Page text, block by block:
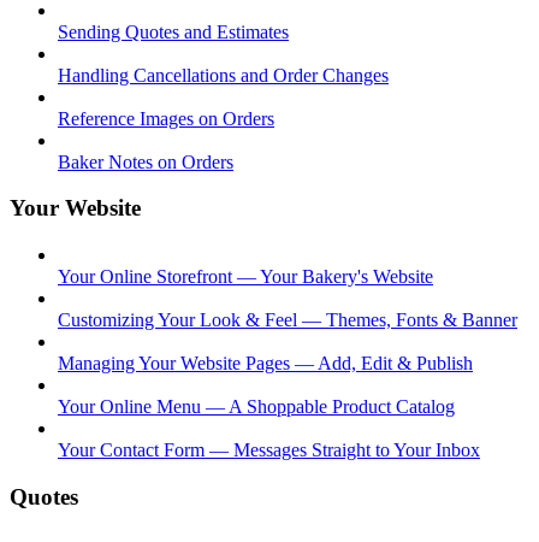
Sending Quotes and Estimates
Handling Cancellations and Order Changes
Reference Images on Orders
Baker Notes on Orders
Your Website
Your Online Storefront — Your Bakery's Website
Customizing Your Look & Feel — Themes, Fonts & Banner
Managing Your Website Pages — Add, Edit & Publish
Your Online Menu — A Shoppable Product Catalog
Your Contact Form — Messages Straight to Your Inbox
Quotes